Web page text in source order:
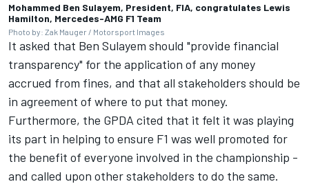
Mohammed Ben Sulayem, President, FIA, congratulates Lewis
Hamilton, Mercedes-AMG F1 Team
Photo by: Zak Mauger / Motorsport Images
It asked that Ben Sulayem should "provide financial
transparency" for the application of any money
accrued from fines, and that all stakeholders should be
in agreement of where to put that money.
Furthermore, the GPDA cited that it felt it was playing
its part in helping to ensure F1 was well promoted for
the benefit of everyone involved in the championship -
and called upon other stakeholders to do the same.